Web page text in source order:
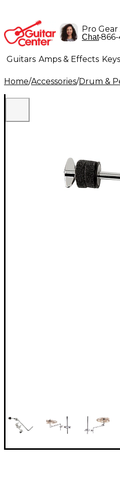
Pro Gear
Chat•
Guitars Amps & Effects
Lighting Band & Orchestra
Home/Accessories/Drum &